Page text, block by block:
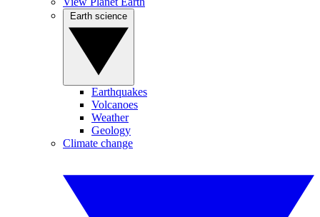
Earthquakes
Volcanoes
Weather
Geology
Climate change